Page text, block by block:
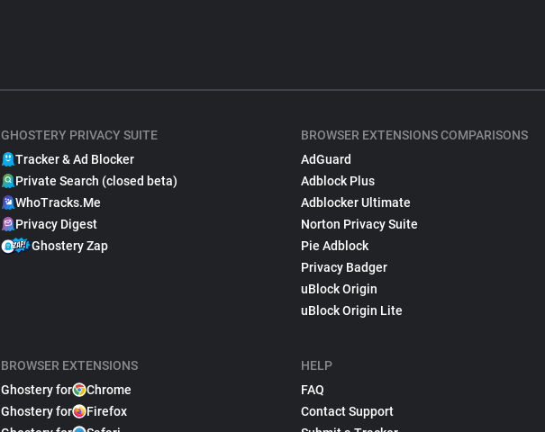
GHOSTERY PRIVACY SUITE
Tracker & Ad Blocker
Private Search (closed beta)
WhoTracks.Me
Privacy Digest
Ghostery Zap
BROWSER EXTENSIONS
Ghostery for
Chrome
Ghostery for
Firefox
BROWSER EXTENSIONS COMPARISONS
AdGuard
Adblock Plus
Adblocker Ultimate
Norton Privacy Suite
Pie Adblock
Privacy Badger
uBlock Origin
uBlock Origin Lite
HELP
FAQ
Contact Support